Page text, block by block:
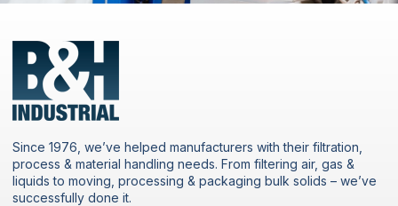
Since 1976, we’ve helped manufacturers with their filtration,
process & material handling needs. From filtering air, gas &
liquids to moving, processing & packaging bulk solids – we’ve
successfully done it.